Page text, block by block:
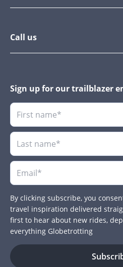
Call us
Sign up for our trailblazer
By clicking subscribe, you
travel inspiration delivered
first to hear about new rides,
everything Globetrotting